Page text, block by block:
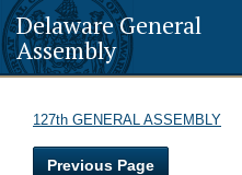
Delaware General
Assembly
127th GENERAL ASSEMBLY
Previous Page